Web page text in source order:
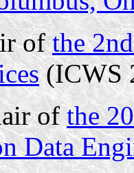
ofthe
(ICWS
ofthe
Data